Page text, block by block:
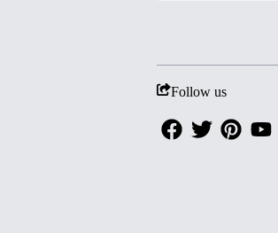
Follow us